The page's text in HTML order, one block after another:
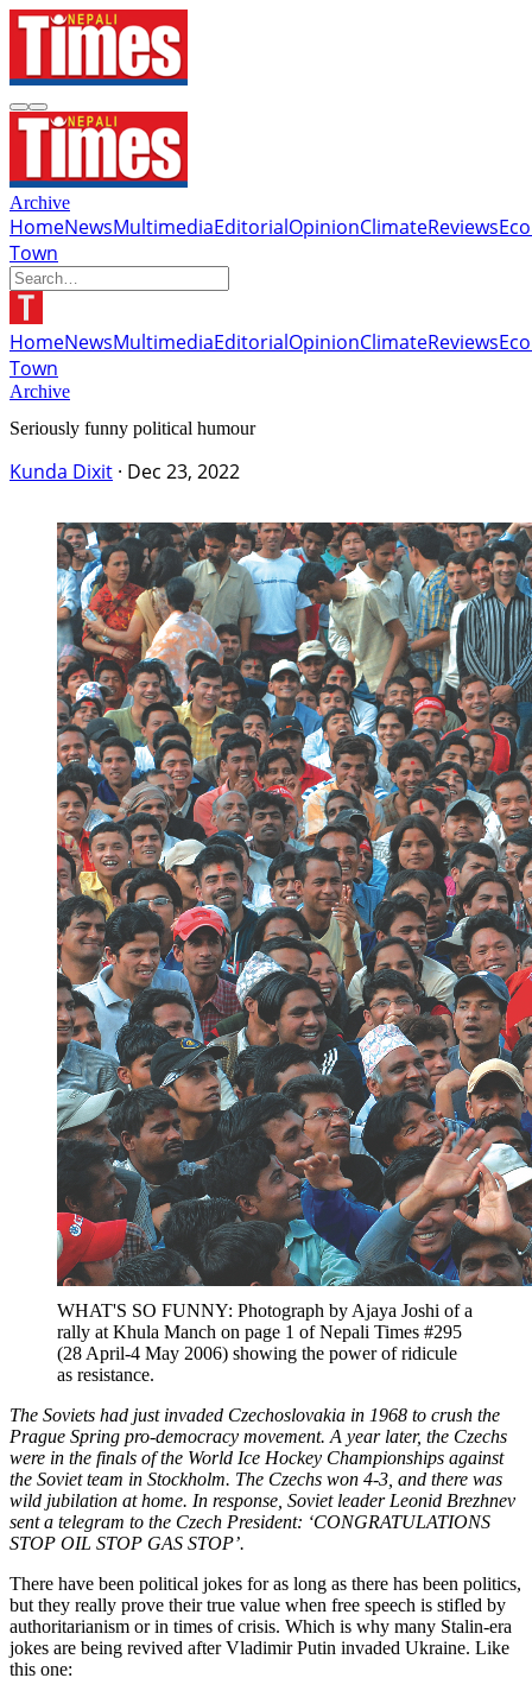
Archive
HomeNewsMultimediaEditorialOpinionClimateReviews
Town
HomeNewsMultimediaEditorialOpinionClimateReviews
Town
Archive
Seriously funny political humour
Kunda Dixit · Dec 23, 2022
WHAT'S SO FUNNY: Photograph by Ajaya Joshi of a
rally at Khula Manch on page 1 of Nepali Times #295
(28 April-4 May 2006) showing the power of ridicule
as resistance.
The Soviets had just invaded Czechoslovakia in 1968 to crush the
Prague Spring pro-democracy movement. A year later, the Czechs
were in the finals of the World Ice Hockey Championships against
the Soviet team in Stockholm. The Czechs won 4-3, and there was
wild jubilation at home. In response, Soviet leader Leonid Brezhnev
sent a telegram to the Czech President: ‘CONGRATULATIONS
STOP OIL STOP GAS STOP’.
There have been political jokes for as long as there has been politics,
but they really prove their true value when free speech is stifled by
authoritarianism or in times of crisis. Which is why many Stalin-era
jokes are being revived after Vladimir Putin invaded Ukraine. Like
this one: